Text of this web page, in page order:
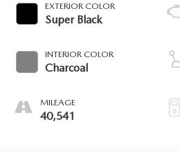
EXTERIOR COLOR
Super Black
INTERIOR COLOR
Charcoal
MILEAGE
40,541